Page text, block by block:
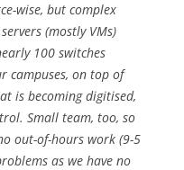
wise, but complex
(mostly VMs)
100 switches
campuses, on top of
is becoming digitised,
Small team, too, so
out-of-hours work (9-5
as we have no